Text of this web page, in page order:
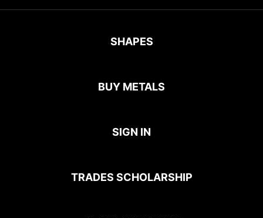
SHAPES
BUY METALS
SIGN IN
TRADES SCHOLARSHIP